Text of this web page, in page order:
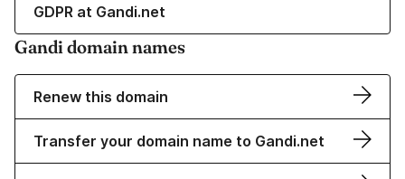
GDPR at Gandi.net
Gandi domain names
Renew this domain
Transfer your domain name to Gandi.net